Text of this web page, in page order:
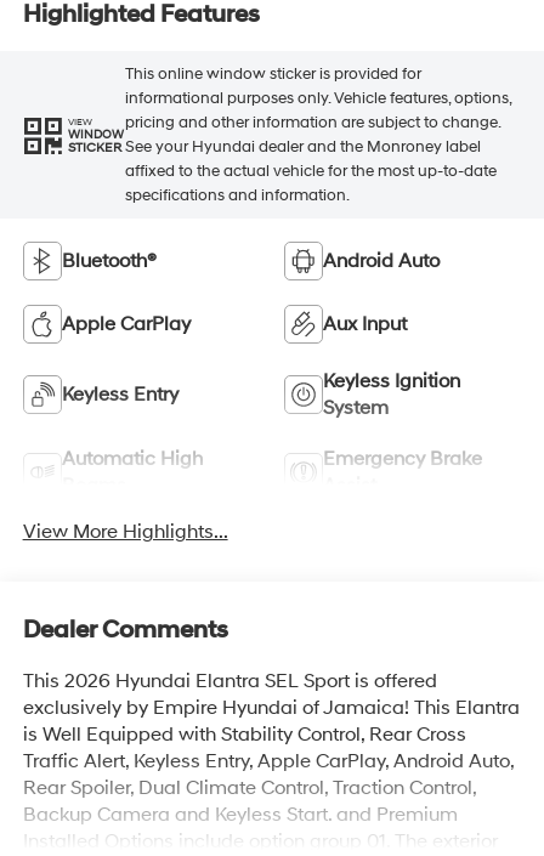
Highlighted Features
VIEW
WINDOW
STICKER
This online window sticker is provided for
informational purposes only. Vehicle features, options,
pricing and other information are subject to change.
See your Hyundai dealer and the Monroney label
affixed to the actual vehicle for the most up-to-date
specifications and information.
Bluetooth® Android Auto
Apple CarPlay Aux Input
Keyless Entry
Keyless Ignition
System
Automatic High
Emergency Brake
View More Highlights...
Dealer Comments
This 2026 Hyundai Elantra SEL Sport is offered
exclusively by Empire Hyundai of Jamaica! This Elantra
is Well Equipped with Stability Control, Rear Cross
Traffic Alert, Keyless Entry, Apple CarPlay, Android Auto,
Rear Spoiler, Dual Climate Control, Traction Control,
Backup Camera and Keyless Start. and Premium
Installed Options include option group 01. The exterior